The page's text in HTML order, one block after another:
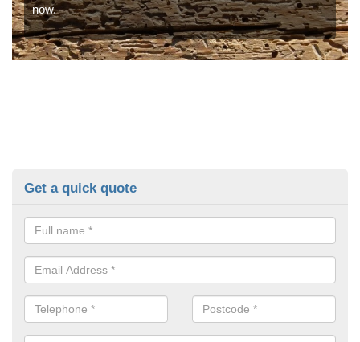
now.
Get a quick quote